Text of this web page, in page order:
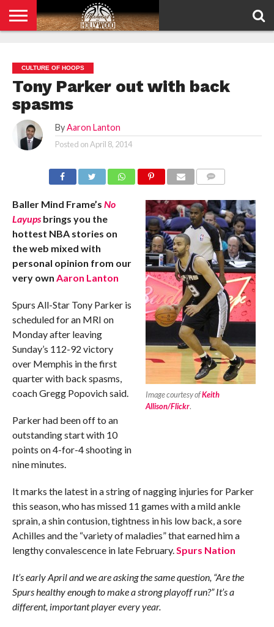
POLICY
CULTURE OF HOOPS
Tony Parker out with back
spasms
By Aaron Lanton
Posted onApril 8, 2014
Image courtesy ofKeith
Allison/Flickr.
Baller Mind Frame’s No
Layupsbrings you the
hottest NBA stories on
the web mixed with
personal opinion from our
very own Aaron Lanton
Spurs All-Star Tony Parker is
scheduled for an MRI on
Monday after leaving
Sunday’s 112-92 victory
over Memphis in the first
quarter with back spasms,
coach Gregg Popovich said.
Parker had been off to an
outstanding start with 10
points on 4-for-4 shooting in
nine minutes.
It marks the latest in a string of nagging injuries for Parker
this season, who has missed 11 games with a mild ankle
sprain, a shin contusion, tightness in his low back, a sore
Achilles and the “variety of maladies” that earned him a
lengthy convalescence in late February.Spurs Nation
It’s early April and we are asking the same question, “Are the
Spurs healthy enough to make a strong playoff run?” It’s a
different, important player every year.